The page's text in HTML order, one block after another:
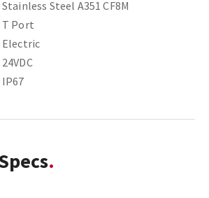
Stainless Steel A351 CF8M
T Port
Electric
24VDC
IP67